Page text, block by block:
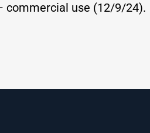
commercial use (12/9/